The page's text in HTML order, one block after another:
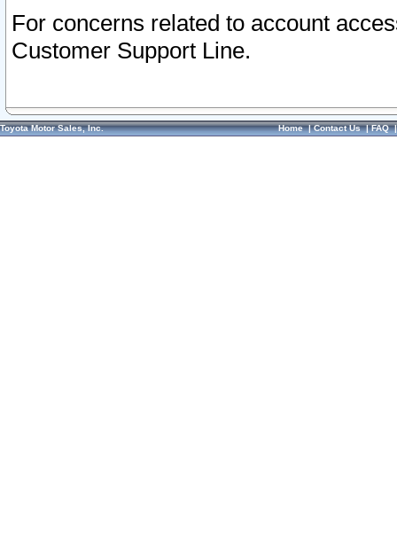
For concerns related to account
Customer Support Line.
Toyota Motor Sales, Inc. Home|Contact Us|FAQ